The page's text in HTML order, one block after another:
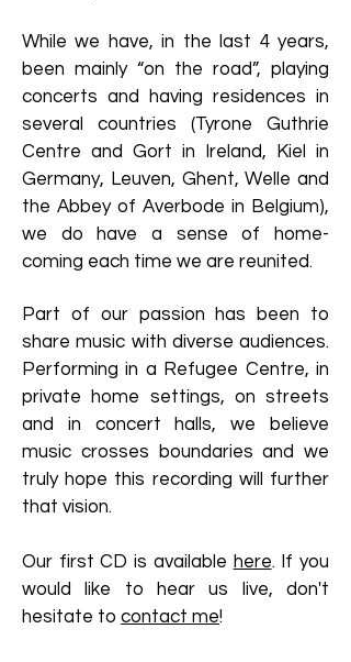
While we have, in the last 4 years,
been mainly “on the road”, playing
concerts and having residences in
several countries (Tyrone Guthrie
Centre and Gort in Ireland, Kiel in
Germany, Leuven, Ghent, Welle and
the Abbey of Averbode in Belgium),
we do have a sense of home-
coming each time we are reunited.
Part of our passion has been to
share music with diverse audiences.
Performing in a Refugee Centre, in
private home settings, on streets
and in concert halls, we believe
music crosses boundaries and we
truly hope this recording will further
that vision.
Our first CD is available here. If you
would like to hear us live, don't
hesitate to contact me!